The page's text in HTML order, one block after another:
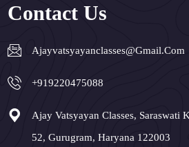
Contact Us
Ajayvatsyayanclasses@gmail.com
+919220475088
Ajay Vatsyayan Classes, Saraswati
52, Gurugram, Haryana 122003